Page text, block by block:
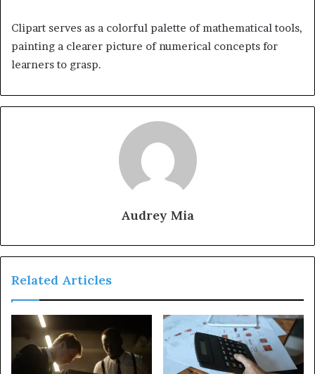
Clipart serves as a colorful palette of mathematical tools,
painting a clearer picture of numerical concepts for
learners to grasp.
Audrey Mia
Related Articles